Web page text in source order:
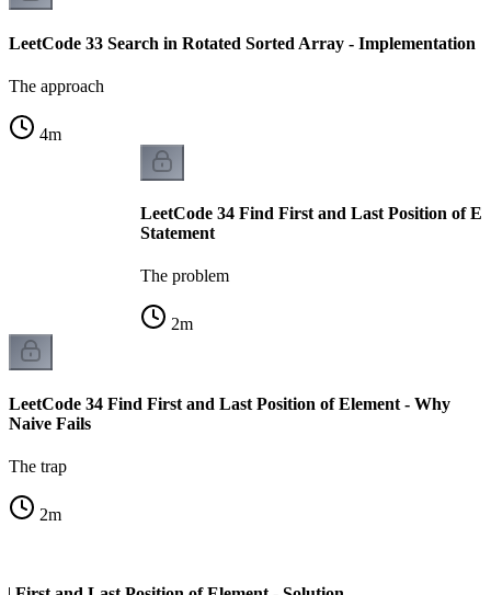
LeetCode 33 Search in Rotated Sorted Array - Implementation
The approach
4m
LeetCode 34 Find First and Last Position of
Statement
The problem
2m
LeetCode 34 Find First and Last Position of Element - Why
Naive Fails
The trap
2m